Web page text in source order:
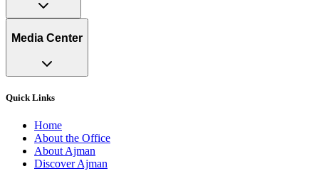
Media Center
Quick Links
Home
About the Office
About Ajman
Discover Ajman